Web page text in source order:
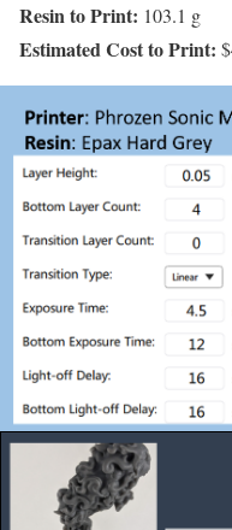
Resin to Print: 103.1 g
Estimated Cost to Print: